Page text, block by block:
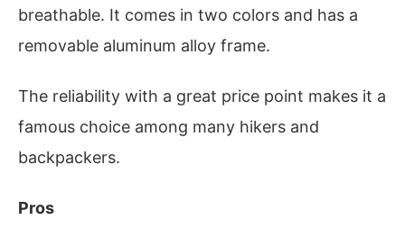
breathable. It comes in two colors and has a
removable aluminum alloy frame.
The reliability with a great price point makes it a
famous choice among many hikers and
backpackers.
Pros